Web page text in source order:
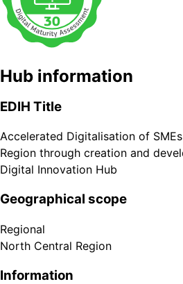
Hub information
EDIH Title
Accelerated Digitalisation of
Region through creation and
Digital Innovation Hub
Geographical scope
Regional
North Central Region
Information